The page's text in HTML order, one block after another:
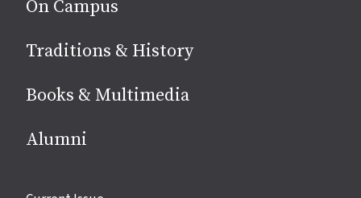
On Campus
Traditions & History
Books & Multimedia
Alumni
Site